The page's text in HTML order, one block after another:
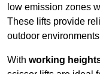
low emission zones
These lifts provide
outdoor
With working